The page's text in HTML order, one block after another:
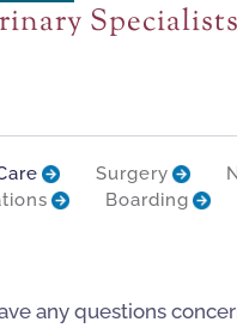
Specialists
Surgery
Boarding
any questions